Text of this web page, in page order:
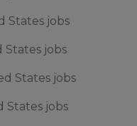
States jobs
States jobs
States jobs
States jobs